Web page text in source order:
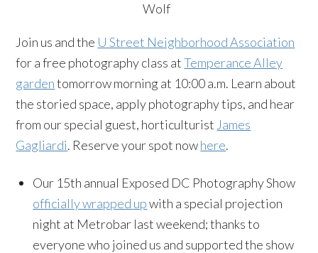
Wolf
Join us and the U Street Neighborhood Association
for a free photography class atTemperance Alley
gardentomorrow morning at 10:00 a.m. Learn about
the storied space, apply photography tips, and hear
from our special guest, horticulturist James
Gagliardi. Reserve your spot nowhere.
Our 15th annual Exposed DC Photography Show
officially wrapped upwith a special projection
night at Metrobar last weekend; thanks to
everyone who joined us and supported the show